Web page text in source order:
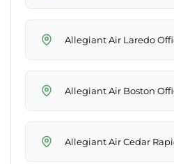
Allegiant Air Laredo
Allegiant Air Boston
Allegiant Air Cedar